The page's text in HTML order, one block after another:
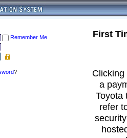
Remember Me
?
First
a
Toyota
refer